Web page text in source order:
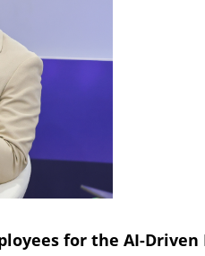
for the AI-Driven